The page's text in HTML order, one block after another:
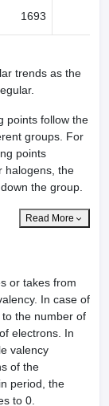
1693
trends as the
points follow the
groups. For
points
halogens, the
the group.
Read More
or takes from
In case of
the number of
electrons. In
valency
of the
period, the
to 0.